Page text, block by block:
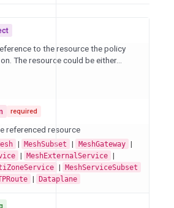
to the resource the policy
The resource could be either...
required
referenced resource
| MeshSubset | MeshGateway |
| MeshExternalService |
| MeshServiceSubset
| Dataplane